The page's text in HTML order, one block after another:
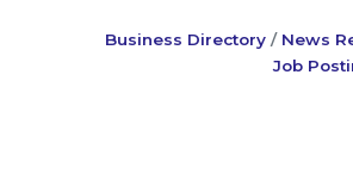
Business Directory News
Job